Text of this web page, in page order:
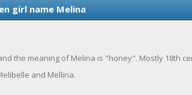
girl name Melina
the meaning of Melina is "honey". Mostly 18th
and Mellina.